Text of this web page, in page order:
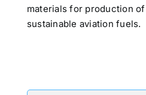
materials for production
sustainable aviation fuels.